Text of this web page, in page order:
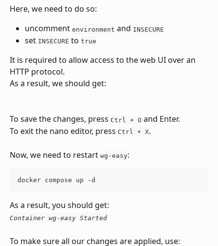
Here, we need to do so:
uncomment environment and INSECURE
set INSECURE to true
It is required to allow access to the web UI over an
HTTP protocol.
As a result, we should get:
To save the changes, press Ctrl + O and Enter.
To exit the nano editor, press Ctrl + X.
Now, we need to restart wg-easy:
docker compose up -d
As a result, you should get:
Container wg-easy Started
To make sure all our changes are applied, use: